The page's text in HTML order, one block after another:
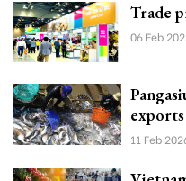
Trade
06 Feb
11 Feb